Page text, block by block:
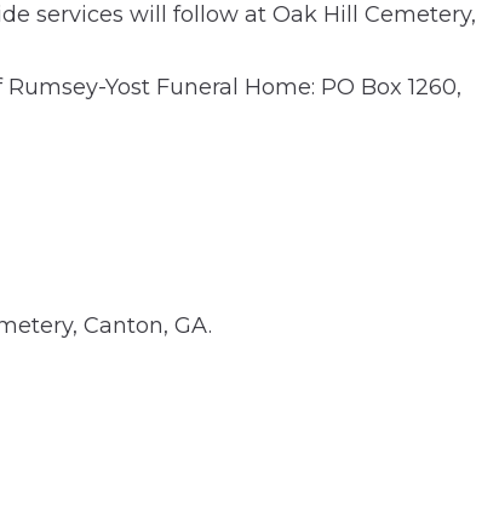
services will follow at Oak Hill Cemetery,
Yost Funeral Home: PO Box 1260,
Canton, GA.